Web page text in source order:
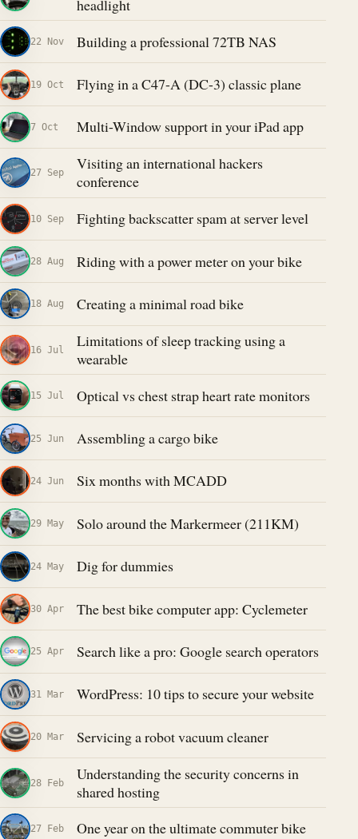
headlight
22 Nov Building a professional 72TB NAS
19 Oct Flying in a C47-A (DC-3) classic plane
7 Oct Multi-Window support in your iPad app
27 Sep
Visiting an international hackers
conference
10 Sep Fighting backscatter spam at server level
28 Aug Riding with a power meter on your bike
18 Aug Creating a minimal road bike
16 Jul
Limitations of sleep tracking using a
wearable
15 Jul Optical vs chest strap heart rate monitors
25 Jun Assembling a cargo bike
24 Jun Six months with MCADD
29 May Solo around the Markermeer (211KM)
24 May Dig for dummies
30 Apr The best bike computer app: Cyclemeter
25 Apr Search like a pro: Google search operators
31 Mar WordPress: 10 tips to secure your website
20 Mar Servicing a robot vacuum cleaner
28 Feb
Understanding the security concerns in
shared hosting
27 Feb One year on the ultimate commuter bike